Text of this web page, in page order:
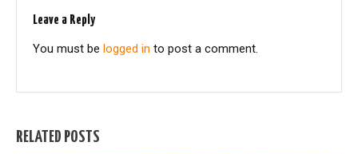
Leave a Reply
You must be logged in to post a comment.
RELATED POSTS